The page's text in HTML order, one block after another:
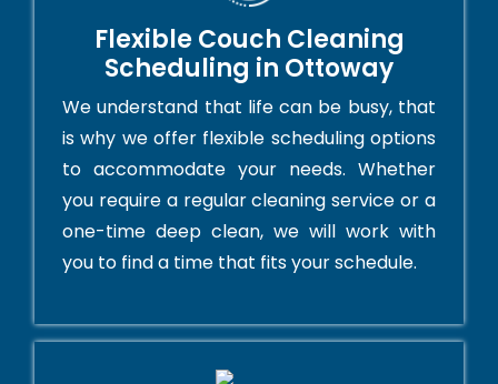
Flexible Couch Cleaning
Scheduling in Ottoway
We understand that life can be busy, that
is why we offer flexible scheduling options
to accommodate your needs. Whether
you require a regular cleaning service or a
one-time deep clean, we will work with
you to find a time that fits your schedule.